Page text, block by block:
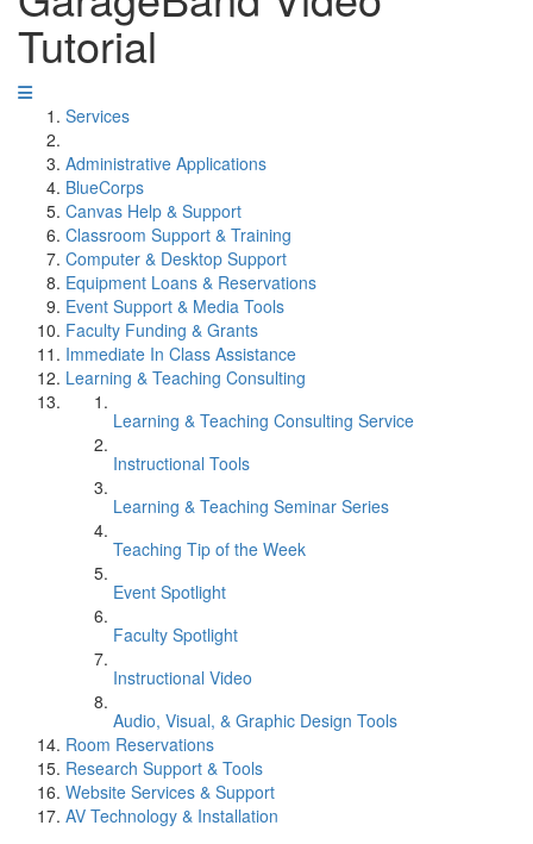
Tutorial
Services
Administrative Applications
BlueCorps
Canvas Help & Support
Classroom Support & Training
Computer & Desktop Support
Equipment Loans & Reservations
Event Support & Media Tools
Faculty Funding & Grants
Immediate In Class Assistance
Learning & Teaching Consulting
Learning & Teaching Consulting Service
Instructional Tools
Learning & Teaching Seminar Series
Teaching Tip of the Week
Event Spotlight
Faculty Spotlight
Instructional Video
Audio, Visual, & Graphic Design Tools
Room Reservations
Research Support & Tools
Website Services & Support
AV Technology & Installation